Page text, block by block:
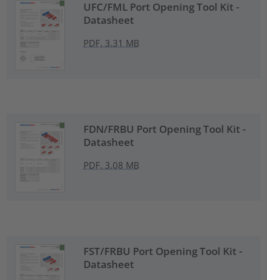
UFC/FML Port Opening Tool Kit -
Datasheet
PDF, 3.31 MB
FDN/FRBU Port Opening Tool Kit -
Datasheet
PDF, 3.08 MB
FST/FRBU Port Opening Tool Kit -
Datasheet